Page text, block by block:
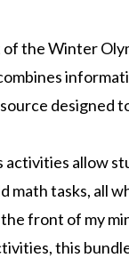
the Winter
designed
activities allow
math tasks, all
front of my
this